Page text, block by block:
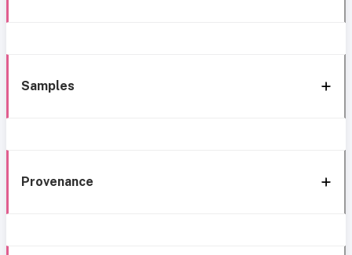
Samples
Provenance